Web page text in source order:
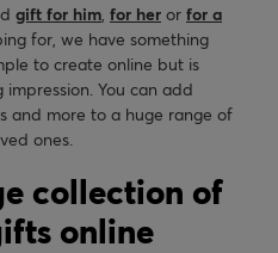
gift for him for her or for a
for, we have something
to create online but is
You can add
and more to a huge range of
ones.
collection of
online